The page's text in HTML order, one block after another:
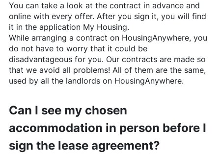
You can take a look at the contract in advance and
online with every offer. After you sign it, you will find
it in the application My Housing.
While arranging a contract on HousingAnywhere, you
do not have to worry that it could be
disadvantageous for you. Our contracts are made so
that we avoid all problems! All of them are the same,
used by all the landlords on HousingAnywhere.
Can I see my chosen
accommodation in person before I
sign the lease agreement?